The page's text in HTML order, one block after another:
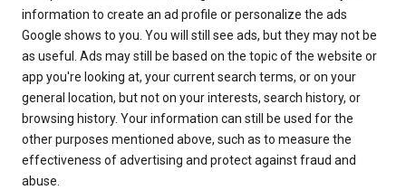
information to create an ad profile or personalize the ads
Google shows to you. You will still see ads, but they may not be
as useful. Ads may still be based on the topic of the website or
app you're looking at, your current search terms, or on your
general location, but not on your interests, search history, or
browsing history. Your information can still be used for the
other purposes mentioned above, such as to measure the
effectiveness of advertising and protect against fraud and
abuse.